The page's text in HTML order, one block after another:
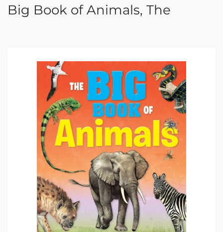
Big Book of Animals, The